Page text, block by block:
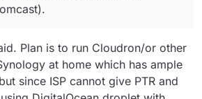
Plan is to run Cloudron/or other
at home which has ample
since ISP cannot give PTR and